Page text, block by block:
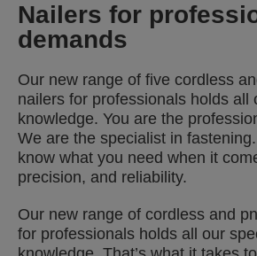
Nailers for
demands
Our new range of five cordless
nailers for professionals holds all
knowledge. You are the
We are the specialist in
know what you need when it
precision, and reliability.
Our new range of cordless and
for professionals holds all our